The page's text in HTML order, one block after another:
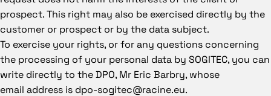
prospect. This right may also be exercised directly by the
customer or prospect or by the data subject.
To exercise your rights, or for any questions concerning
the processing of your personal data by SOGITEC, you can
write directly to the DPO, Mr Eric Barbry, whose
email address is dpo-sogitec@racine.eu.